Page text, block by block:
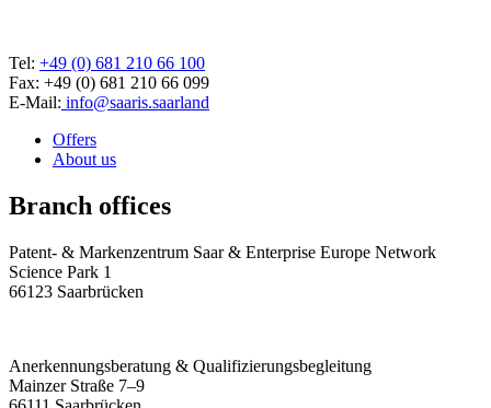
Tel: +49 (0) 681 210 66 100
Fax: +49 (0) 681 210 66 099
E-Mail: info@saaris.saarland
Offers
About us
Branch offices
Patent- & Markenzentrum Saar & Enterprise Europe Network
Science Park 1
66123 Saarbrücken
Anerkennungsberatung & Qualifizierungsbegleitung
Mainzer Straße 7–9